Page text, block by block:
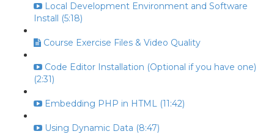
Local Development Environment and Software
Install (5:18)
Course Exercise Files & Video Quality
Code Editor Installation (Optional if you have one)
(2:31)
Embedding PHP in HTML (11:42)
Using Dynamic Data (8:47)